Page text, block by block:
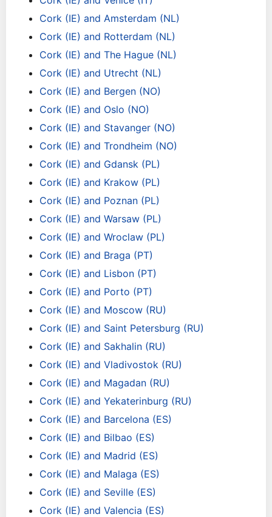
Cork (IE) and Amsterdam (NL)
Cork (IE) and Rotterdam (NL)
Cork (IE) and The Hague (NL)
Cork (IE) and Utrecht (NL)
Cork (IE) and Bergen (NO)
Cork (IE) and Oslo (NO)
Cork (IE) and Stavanger (NO)
Cork (IE) and Trondheim (NO)
Cork (IE) and Gdansk (PL)
Cork (IE) and Krakow (PL)
Cork (IE) and Poznan (PL)
Cork (IE) and Warsaw (PL)
Cork (IE) and Wroclaw (PL)
Cork (IE) and Braga (PT)
Cork (IE) and Lisbon (PT)
Cork (IE) and Porto (PT)
Cork (IE) and Moscow (RU)
Cork (IE) and Saint Petersburg (RU)
Cork (IE) and Sakhalin (RU)
Cork (IE) and Vladivostok (RU)
Cork (IE) and Magadan (RU)
Cork (IE) and Yekaterinburg (RU)
Cork (IE) and Barcelona (ES)
Cork (IE) and Bilbao (ES)
Cork (IE) and Madrid (ES)
Cork (IE) and Malaga (ES)
Cork (IE) and Seville (ES)
Cork (IE) and Valencia (ES)